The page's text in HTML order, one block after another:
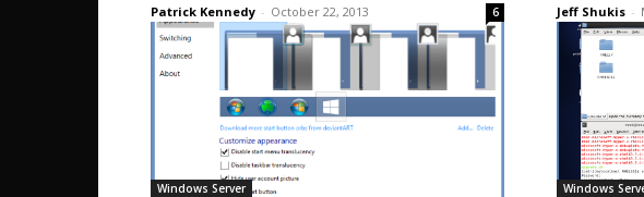
Patrick Kennedy - October 22, 2013 6 Jeff Shukis -
Windows Server Windows